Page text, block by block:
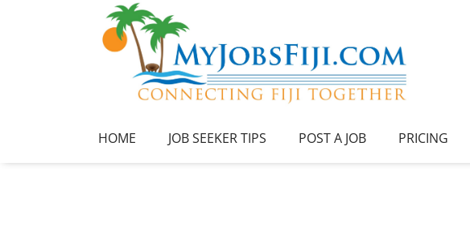
HOME JOB SEEKER TIPS POST A JOB PRICING